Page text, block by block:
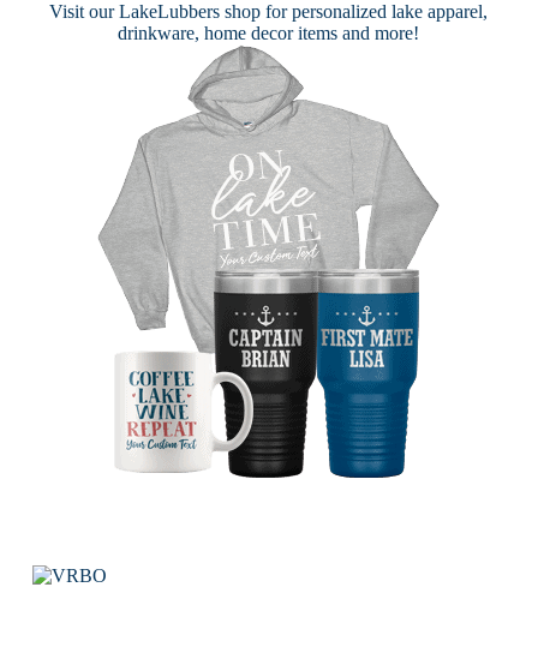
Visit ourLakeLubbers shop for personalized lake apparel,
drinkware, home decor items and more!